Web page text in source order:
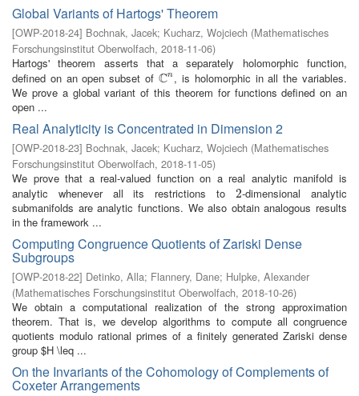
Global Variants of Hartogs' Theorem
[OWP-2018-24] Bochnak, Jacek; Kucharz, Wojciech (Mathematisches
Forschungsinstitut Oberwolfach, 2018-11-06)
Hartogs' theorem asserts that a separately holomorphic function,
defined on an open subset of Cn
Cn , is holomorphic in all the variables.
We prove a global variant of this theorem for functions defined on an
open ...
Real Analyticity is Concentrated in Dimension 2
[OWP-2018-23] Bochnak, Jacek; Kucharz, Wojciech (Mathematisches
Forschungsinstitut Oberwolfach, 2018-11-05)
We prove that a real-valued function on a real analytic manifold is
analytic whenever all its restrictions to 2
2-dimensional analytic
submanifolds are analytic functions. We also obtain analogous results
in the framework ...
Computing Congruence Quotients of Zariski Dense
Subgroups
[OWP-2018-22] Detinko, Alla; Flannery, Dane; Hulpke, Alexander
(Mathematisches Forschungsinstitut Oberwolfach, 2018-10-26)
We obtain a computational realization of the strong approximation
theorem. That is, we develop algorithms to compute all congruence
quotients modulo rational primes of a finitely generated Zariski dense
group $H \leq ...
On the Invariants of the Cohomology of Complements of
Coxeter Arrangements